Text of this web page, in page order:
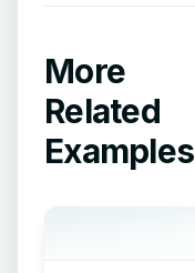
More
Related
Examples